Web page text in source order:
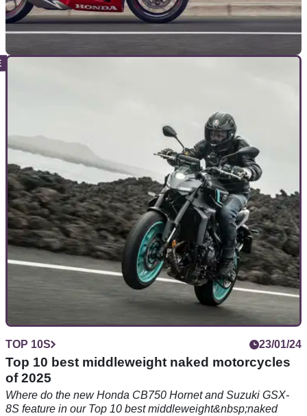
The E-Clutch versions of the CBR650R and CB650R cost
only £100 more than their conventional counterparts
TOP 10S 23/01/24
Top 10 best middleweight naked motorcycles
of 2025
Where do the new Honda CB750 Hornet and Suzuki GSX-
8S feature in our Top 10 best middleweight&nbsp;naked